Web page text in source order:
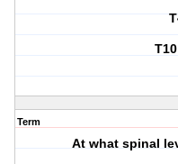
Term
At what spinal